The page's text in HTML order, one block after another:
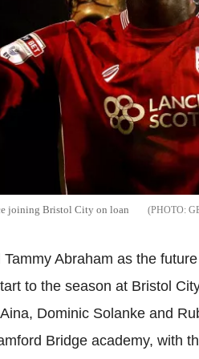
joining Bristol City on loan
Abraham as the
to the season at Bristol
Dominic Solanke and
Bridge academy, with